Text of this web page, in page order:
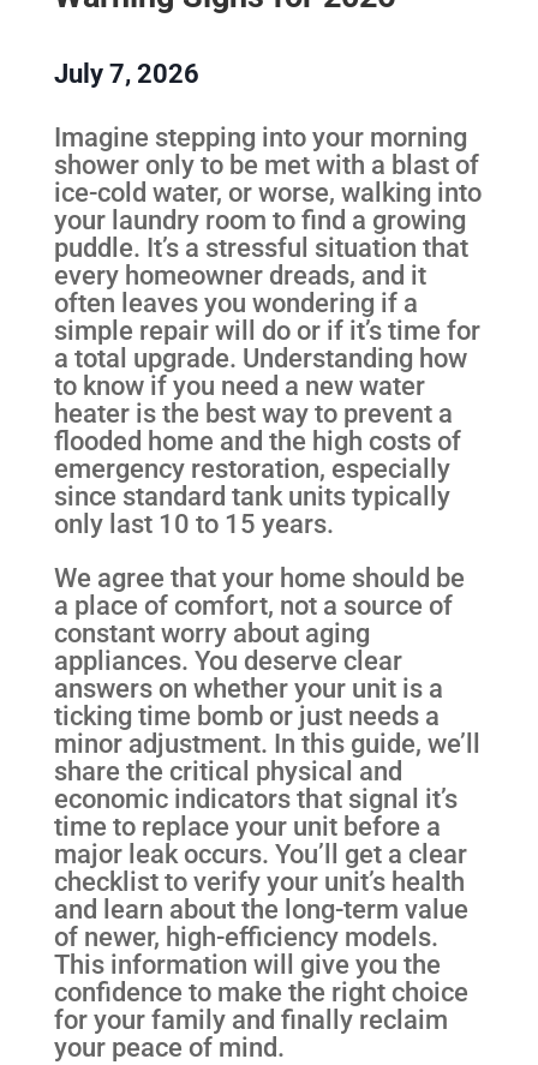
July 7, 2026
Imagine stepping into your morning
shower only to be met with a blast of
ice-cold water, or worse, walking into
your laundry room to find a growing
puddle. It’s a stressful situation that
every homeowner dreads, and it
often leaves you wondering if a
simple repair will do or if it’s time for
a total upgrade. Understanding how
to know if you need a new water
heater is the best way to prevent a
flooded home and the high costs of
emergency restoration, especially
since standard tank units typically
only last 10 to 15 years.
We agree that your home should be
a place of comfort, not a source of
constant worry about aging
appliances. You deserve clear
answers on whether your unit is a
ticking time bomb or just needs a
minor adjustment. In this guide, we’ll
share the critical physical and
economic indicators that signal it’s
time to replace your unit before a
major leak occurs. You’ll get a clear
checklist to verify your unit’s health
and learn about the long-term value
of newer, high-efficiency models.
This information will give you the
confidence to make the right choice
for your family and finally reclaim
your peace of mind.